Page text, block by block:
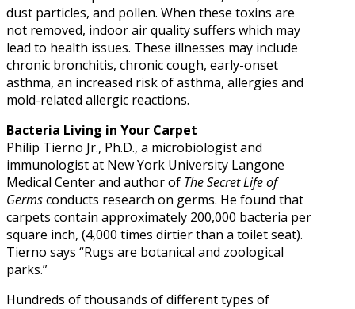
dust particles, and pollen. When these toxins are
not removed, indoor air quality suffers which may
lead to health issues. These illnesses may include
chronic bronchitis, chronic cough, early-onset
asthma, an increased risk of asthma, allergies and
mold-related allergic reactions.
Bacteria Living in Your Carpet
Philip Tierno Jr., Ph.D., a microbiologist and
immunologist at New York University Langone
Medical Center and author of The Secret Life of
Germsconducts research on germs. He found that
carpets contain approximately 200,000 bacteria per
square inch, (4,000 times dirtier than a toilet seat).
Tierno says “Rugs are botanical and zoological
parks.”
Hundreds of thousands of different types of